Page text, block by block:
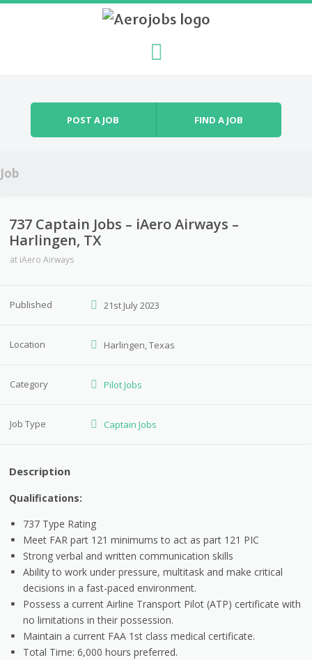
POST A JOB FIND A JOB
Job
737 Captain Jobs – iAero Airways –
Harlingen, TX
at iAero Airways
Published 21st July 2023
Location Harlingen, Texas
Category Pilot Jobs
Job Type Captain Jobs
Description
Qualifications:
737 Type Rating
Meet FAR part 121 minimums to act as part 121 PIC
Strong verbal and written communication skills
Ability to work under pressure, multitask and make critical
decisions in a fast-paced environment.
Possess a current Airline Transport Pilot (ATP) certificate with
no limitations in their possession.
Maintain a current FAA 1st class medical certificate.
Total Time: 6,000 hours preferred.